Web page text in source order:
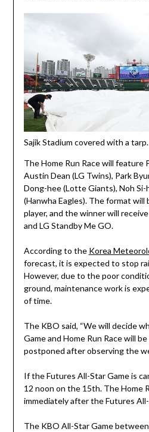
Sajik Stadium covered with a tarp.
The Home Run Race will feature
Austin Dean (LG Twins), Park
Dong-hee (Lotte Giants), Noh Si-
(Hanwha Eagles). The format will
player, and the winner will
and LG Standby Me GO.
According to the Korea
forecast, it is expected to stop
However, due to the poor
ground, maintenance work is
of time.
The KBO said, “We will decide
Game and Home Run Race will
postponed after observing the
If the Futures All-Star Game is
12 noon on the 15th. The Home
immediately after the Futures
The KBO All-Star Game